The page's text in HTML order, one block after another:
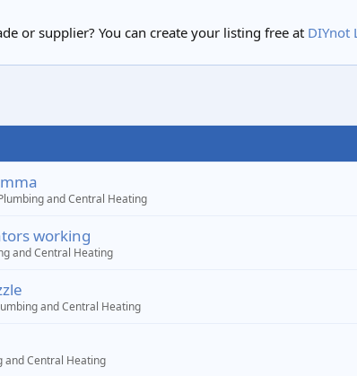
or supplier? You can create your listing free at DIYnot
and Central Heating
working
and Central Heating
and Central Heating
and Central Heating